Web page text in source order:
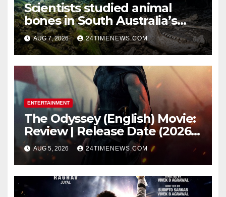
Scientists studied animal
bones in South Australia’s
underwater caves; those near
light carried algae marks
while bones in total darkness
remained remarkably pristine
AUG 7, 2026 24TIMENEWS.COM
ENTERTAINMENT
The Odyssey (English) Movie:
Review | Release Date (2026) |
Songs | Music | Images |
Official Trailers | Videos |
Photos | News
AUG 5, 2026 24TIMENEWS.COM